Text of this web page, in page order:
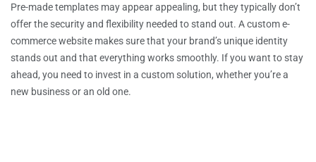
Pre-made templates may appear appealing, but they typically don’t
offer the security and flexibility needed to stand out. A custom e-
commerce website makes sure that your brand’s unique identity
stands out and that everything works smoothly. If you want to stay
ahead, you need to invest in a custom solution, whether you’re a
new business or an old one.